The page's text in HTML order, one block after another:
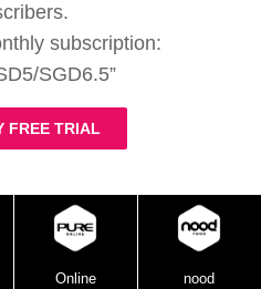
subscription:
SGD6.5”
FREE TRIAL
Online nood